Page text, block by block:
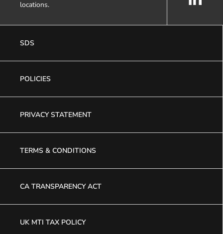
locations.
SDS
POLICIES
PRIVACY STATEMENT
TERMS & CONDITIONS
CA TRANSPARENCY ACT
UK MTI TAX POLICY